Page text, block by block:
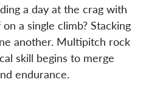
a day at the crag with
a single climb? Stacking
another. Multipitch rock
skill begins to merge
endurance.